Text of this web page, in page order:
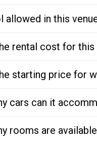
allowed in this
rental cost for this
starting price for
cars can it
rooms are